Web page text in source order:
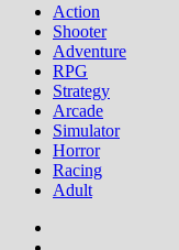
Action
Shooter
Adventure
RPG
Strategy
Arcade
Simulator
Horror
Racing
Adult